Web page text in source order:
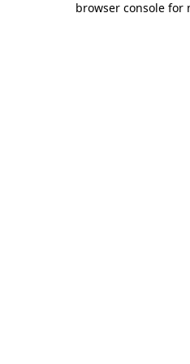
browser console for